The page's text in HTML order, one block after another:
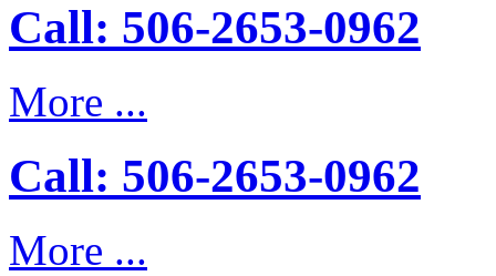
Call: 506-2653-0962
More ...
Call: 506-2653-0962
More ...